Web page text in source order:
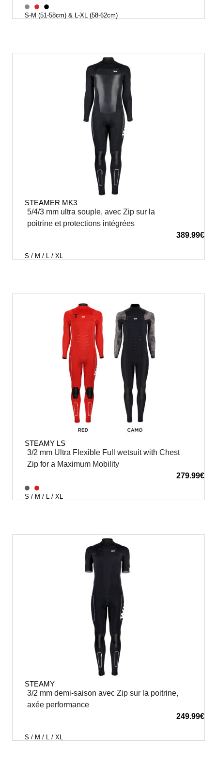
S-M (51-58cm) & L-XL (58-62cm)
STEAMER MK3
5/4/3 mm ultra souple, avec Zip sur la
poitrine et protections intégrées
389.99€
S / M / L / XL
STEAMY LS
3/2 mm Ultra Flexible Full wetsuit with Chest
Zip for a Maximum Mobility
279.99€
S / M / L / XL
STEAMY
3/2 mm demi-saison avec Zip sur la poitrine,
axée performance
249.99€
S / M / L / XL